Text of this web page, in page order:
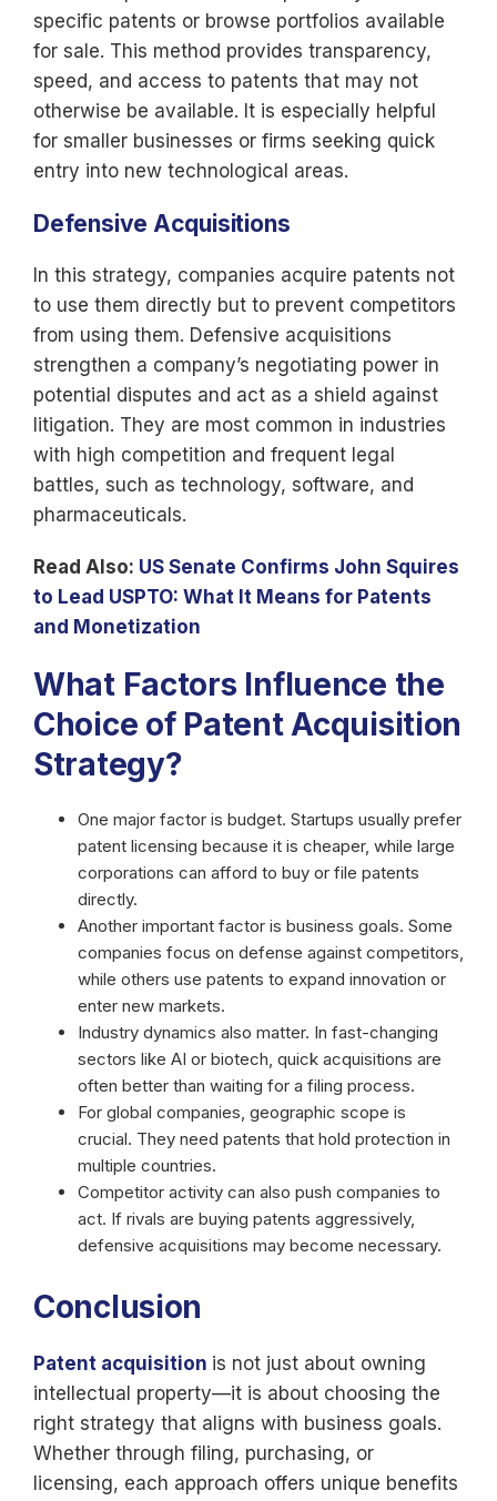
specific patents or browse portfolios available
for sale. This method provides transparency,
speed, and access to patents that may not
otherwise be available. It is especially helpful
for smaller businesses or firms seeking quick
entry into new technological areas.
Defensive Acquisitions
In this strategy, companies acquire patents not
to use them directly but to prevent competitors
from using them. Defensive acquisitions
strengthen a company’s negotiating power in
potential disputes and act as a shield against
litigation. They are most common in industries
with high competition and frequent legal
battles, such as technology, software, and
pharmaceuticals.
Read Also: US Senate Confirms John Squires
to Lead USPTO: What It Means for Patents
and Monetization
What Factors Influence the
Choice of Patent Acquisition
Strategy?
One major factor is budget. Startups usually prefer
patent licensing because it is cheaper, while large
corporations can afford to buy or file patents
directly.
Another important factor is business goals. Some
companies focus on defense against competitors,
while others use patents to expand innovation or
enter new markets.
Industry dynamics also matter. In fast-changing
sectors like AI or biotech, quick acquisitions are
often better than waiting for a filing process.
For global companies, geographic scope is
crucial. They need patents that hold protection in
multiple countries.
Competitor activity can also push companies to
act. If rivals are buying patents aggressively,
defensive acquisitions may become necessary.
Conclusion
Patent acquisition is not just about owning
intellectual property—it is about choosing the
right strategy that aligns with business goals.
Whether through filing, purchasing, or
licensing, each approach offers unique benefits